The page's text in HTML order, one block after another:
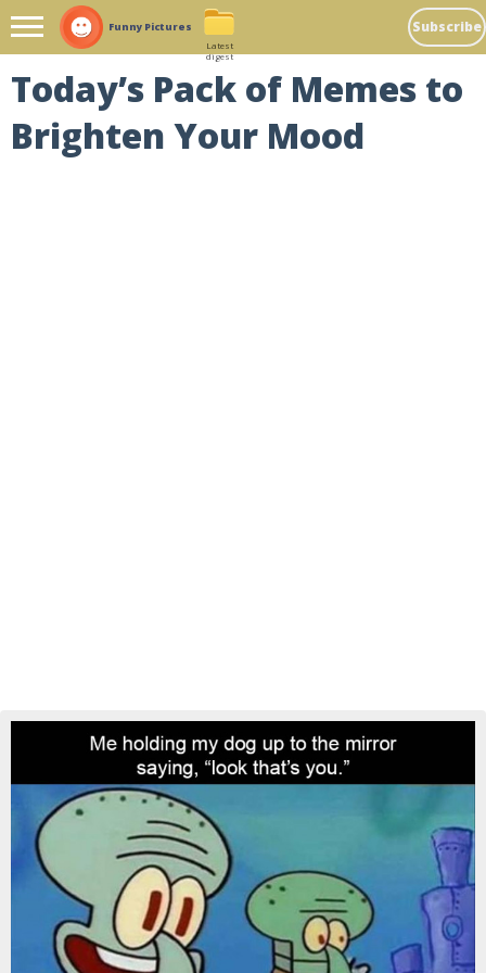
Funny Pictures Subscribe
Latest
digest
Today’s Pack of Memes to
Brighten Your Mood